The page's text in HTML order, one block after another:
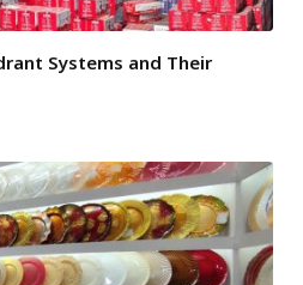
Systems and Their